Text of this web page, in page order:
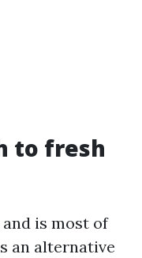
to fresh
is most of
an alternative